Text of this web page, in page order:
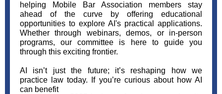
helping Mobile Bar Association members stay
ahead of the curve by offering educational
opportunities to explore AI's practical applications.
Whether through webinars, demos, or in-person
programs, our committee is here to guide you
through this exciting frontier.
AI isn’t just the future; it’s reshaping how we
practice law today. If you’re curious about how AI
can benefit